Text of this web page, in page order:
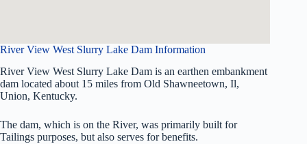
River View West Slurry Lake Dam Information
River View West Slurry Lake Dam is an earthen embankment
dam located about 15 miles from Old Shawneetown, Il,
Union, Kentucky.
The dam, which is on the River, was primarily built for
Tailings purposes, but also serves for benefits.